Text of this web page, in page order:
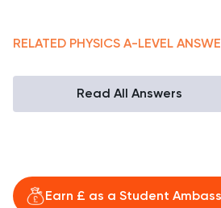
RELATED PHYSICS A-LEVEL
Read All Answers
Earn £ as a Student